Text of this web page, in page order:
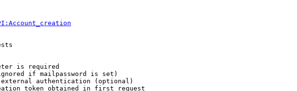
is required
if mailpassword is set)
authentication (optional)
token obtained in first request